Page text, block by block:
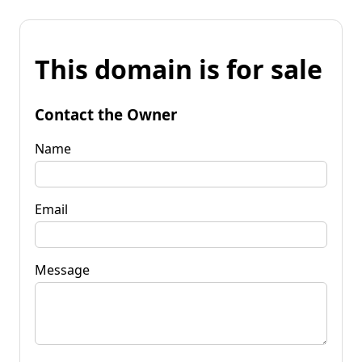
This domain is for sale
Contact the Owner
Name
Email
Message